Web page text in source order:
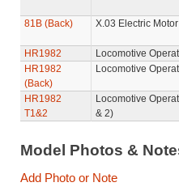
81B (Back) X.03 Electric
HR1982
Locomotive
HR1982
(Back)
Locomotive
HR1982
T1&2
Locomotive
& 2)
Model Photos &
Add Photo or Note